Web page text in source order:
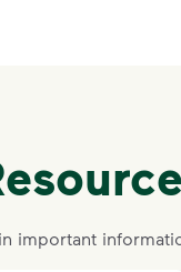
important